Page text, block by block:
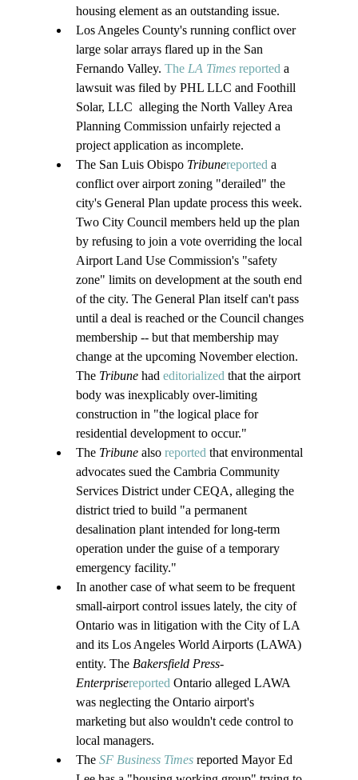
housing element as an outstanding issue.
Los Angeles County's running conflict over
large solar arrays flared up in the San
Fernando Valley. The LA Times reported a
lawsuit was filed by PHL LLC and Foothill
Solar, LLC  alleging the North Valley Area
Planning Commission unfairly rejected a
project application as incomplete.
The San Luis Obispo Tribunereported a
conflict over airport zoning "derailed" the
city's General Plan update process this week.
Two City Council members held up the plan
by refusing to join a vote overriding the local
Airport Land Use Commission's "safety
zone" limits on development at the south end
of the city. The General Plan itself can't pass
until a deal is reached or the Council changes
membership -- but that membership may
change at the upcoming November election.
The Tribune had editorialized that the airport
body was inexplicably over-limiting
construction in "the logical place for
residential development to occur."
The Tribune also reported that environmental
advocates sued the Cambria Community
Services District under CEQA, alleging the
district tried to build "a permanent
desalination plant intended for long-term
operation under the guise of a temporary
emergency facility."
In another case of what seem to be frequent
small-airport control issues lately, the city of
Ontario was in litigation with the City of LA
and its Los Angeles World Airports (LAWA)
entity. The Bakersfield Press-
Enterprisereported Ontario alleged LAWA
was neglecting the Ontario airport's
marketing but also wouldn't cede control to
local managers.
The SF Business Times reported Mayor Ed